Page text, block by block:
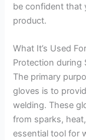
be confident that
product.
What It’s Used For
Protection during
The primary
gloves is to
welding. These
from sparks,
essential tool for